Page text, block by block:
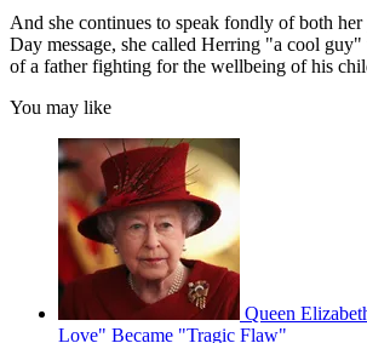
And she continues to speak fondly of both her
Day message, she called Herring "a cool
of a father fighting for the wellbeing of his
You may like
Queen
Love" Became "Tragic Flaw"